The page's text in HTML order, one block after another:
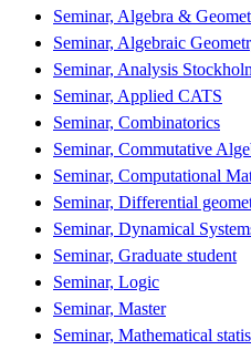
Seminar, Algebra &
Seminar, Algebraic
Seminar, Analysis
Seminar, Applied CATS
Seminar, Combinatorics
Seminar, Commutative
Seminar, Computational
Seminar, Differential
Seminar, Dynamical
Seminar, Graduate student
Seminar, Logic
Seminar, Master
Seminar, Mathematical